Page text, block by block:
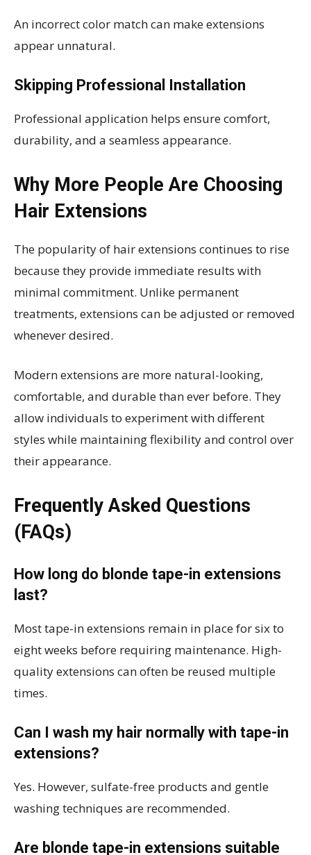
An incorrect color match can make extensions
appear unnatural.
Skipping Professional Installation
Professional application helps ensure comfort,
durability, and a seamless appearance.
Why More People Are Choosing
Hair Extensions
The popularity of hair extensions continues to rise
because they provide immediate results with
minimal commitment. Unlike permanent
treatments, extensions can be adjusted or removed
whenever desired.
Modern extensions are more natural-looking,
comfortable, and durable than ever before. They
allow individuals to experiment with different
styles while maintaining flexibility and control over
their appearance.
Frequently Asked Questions
(FAQs)
How long do blonde tape-in extensions
last?
Most tape-in extensions remain in place for six to
eight weeks before requiring maintenance. High-
quality extensions can often be reused multiple
times.
Can I wash my hair normally with tape-in
extensions?
Yes. However, sulfate-free products and gentle
washing techniques are recommended.
Are blonde tape-in extensions suitable